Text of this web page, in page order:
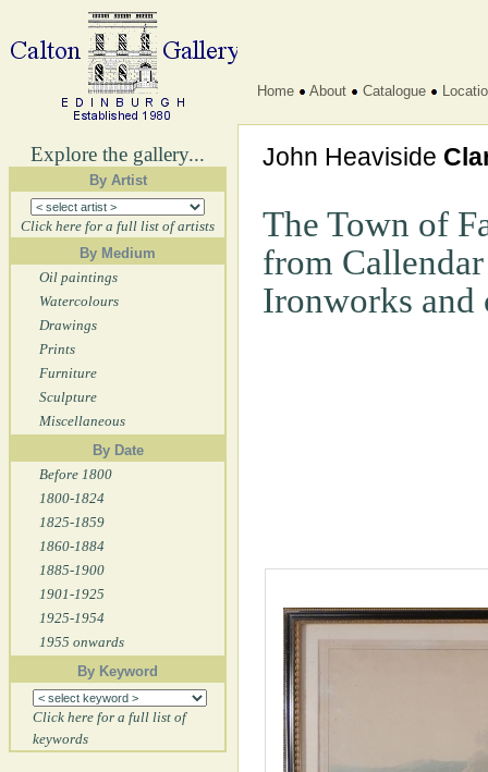
Explore the gallery...
By Artist
Click here for a full list of artists
By Medium
Oil paintings
Watercolours
Drawings
Prints
Furniture
Sculpture
Miscellaneous
By Date
Before 1800
1800-1824
1825-1859
1860-1884
1885-1900
1901-1925
1925-1954
1955 onwards
By Keyword
Click here for a full list of
keywords
Home About Catalogue
John Heaviside
The Town of
from
Ironworks and